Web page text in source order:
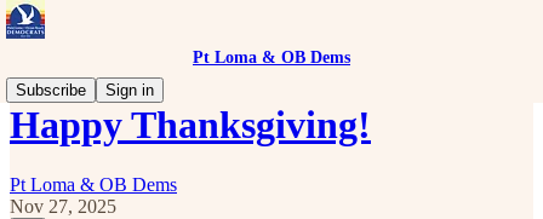
Pt Loma & OB Dems
Subscribe
Sign in
Happy Thanksgiving!
Pt Loma & OB Dems
Nov 27, 2025